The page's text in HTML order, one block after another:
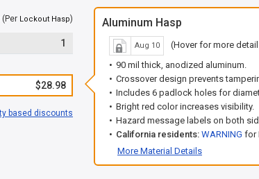
Lockout Hasp)
1
$28.98
based discounts
Aluminum Hasp
Aug 10
(Hover for more
90 mil thick, anodized aluminum.
Crossover design prevents
Includes 6 padlock holes for
Bright red color increases visibility.
Hazard message labels on both
California residents: WARNING for
More Material Details